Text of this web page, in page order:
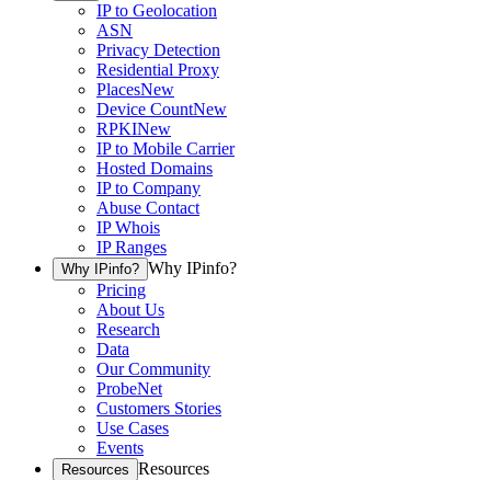
IP to Geolocation
ASN
Privacy Detection
Residential Proxy
PlacesNew
Device CountNew
RPKINew
IP to Mobile Carrier
Hosted Domains
IP to Company
Abuse Contact
IP Whois
IP Ranges
Why IPinfo? Why IPinfo?
Pricing
About Us
Research
Data
Our Community
ProbeNet
Customers Stories
Use Cases
Events
Resources Resources